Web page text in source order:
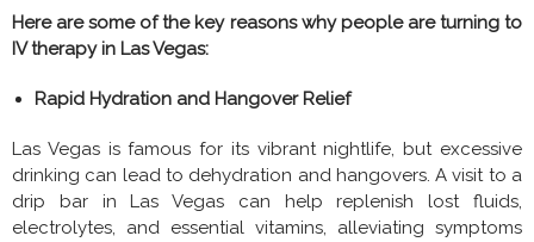
Here are some of the key reasons why people are turning to
IV therapy in Las Vegas:
Rapid Hydration and Hangover Relief
Las Vegas is famous for its vibrant nightlife, but excessive
drinking can lead to dehydration and hangovers. A visit to a
drip bar in Las Vegas can help replenish lost fluids,
electrolytes, and essential vitamins, alleviating symptoms